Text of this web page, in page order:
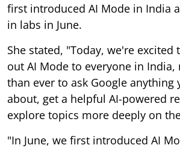
first introduced AI Mode in India
in labs in June.
She stated, "Today, we're
out AI Mode to everyone in India,
than ever to ask Google anything
about, get a helpful AI-powered
explore topics more deeply on
"In June, we first introduced AI